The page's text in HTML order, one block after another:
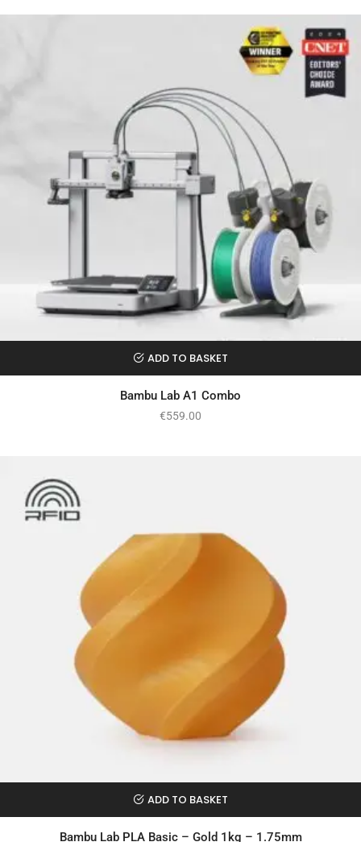
ADD TO BASKET
Bambu Lab A1 Combo
€559.00
ADD TO BASKET
Bambu Lab PLA Basic – Gold 1kg – 1.75mm